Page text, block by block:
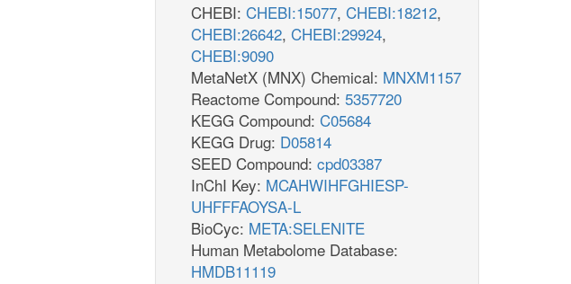
CHEBI: CHEBI:15077, CHEBI:18212,
CHEBI:26642, CHEBI:29924,
CHEBI:9090
MetaNetX (MNX) Chemical: MNXM1157
Reactome Compound: 5357720
KEGG Compound: C05684
KEGG Drug: D05814
SEED Compound: cpd03387
InChI Key: MCAHWIHFGHIESP-
UHFFFAOYSA-L
BioCyc: META:SELENITE
Human Metabolome Database:
HMDB11119